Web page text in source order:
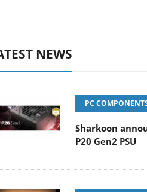
NEWS
PC
Sharkoon
P20 Gen2 PSU